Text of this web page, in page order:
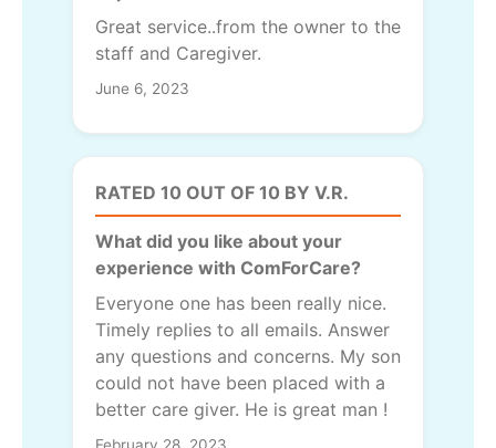
Great service..from the owner to the
staff and Caregiver.
June 6, 2023
RATED 10 OUT OF 10 BY V.R.
What did you like about your
experience with ComForCare?
Everyone one has been really nice.
Timely replies to all emails. Answer
any questions and concerns. My son
could not have been placed with a
better care giver. He is great man !